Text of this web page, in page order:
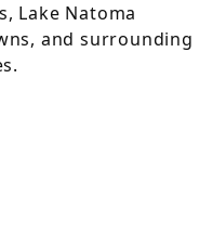
Lake Natoma
and surrounding